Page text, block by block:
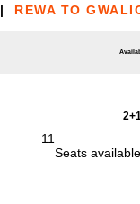
| REWA TO
11
Seats